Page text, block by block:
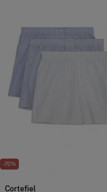
-70%
Cortefiel